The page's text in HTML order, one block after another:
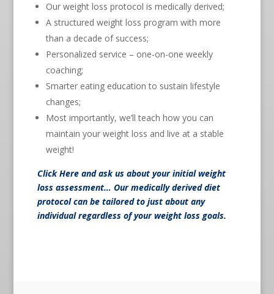
Our weight loss protocol is medically derived;
A structured weight loss program with more
than a decade of success;
Personalized service – one-on-one weekly
coaching;
Smarter eating education to sustain lifestyle
changes;
Most importantly, we’ll teach how you can
maintain your weight loss and live at a stable
weight!
Click Hereand ask us about your initial weight
loss assessment… Our medically derived diet
protocol can be tailored to just about any
individual regardless of your weight loss goals.